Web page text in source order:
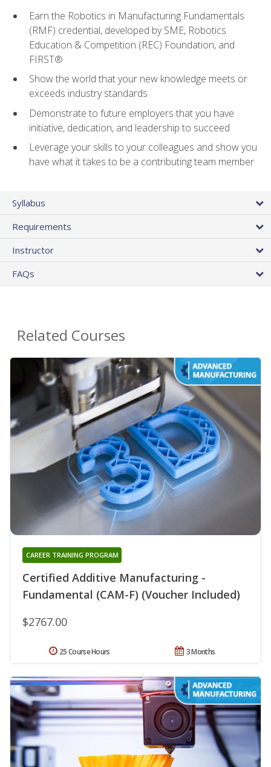
Earn the Robotics in Manufacturing Fundamentals
(RMF) credential, developed by SME, Robotics
Education & Competition (REC) Foundation, and
FIRST®
Show the world that your new knowledge meets or
exceeds industry standards
Demonstrate to future employers that you have
initiative, dedication, and leadership to succeed
Leverage your skills to your colleagues and show you
have what it takes to be a contributing team member
Syllabus
Requirements
Instructor
FAQs
Related Courses
Certified Additive Manufacturing -
Fundamental (CAM-F) (Voucher Included)
CAREER TRAINING PROGRAM
$2767.00
3 Months
25 Course Hours